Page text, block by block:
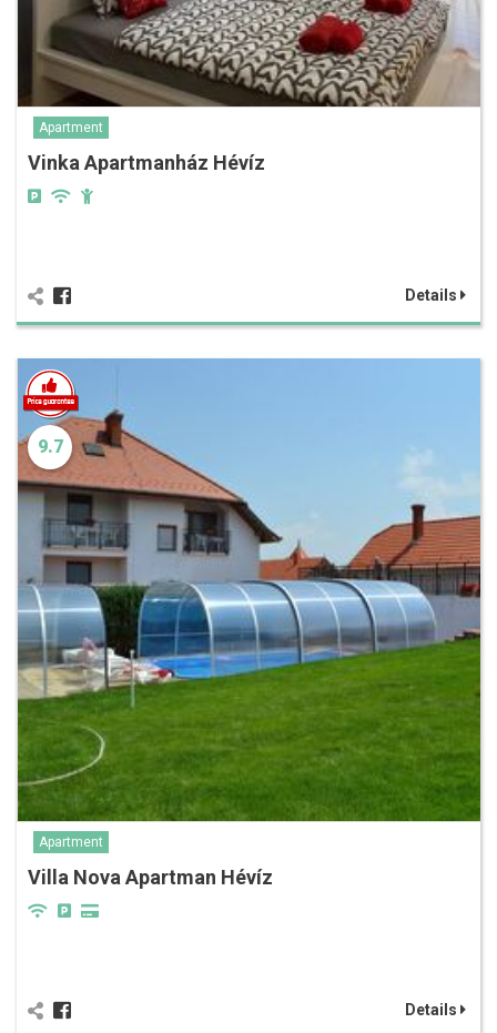
Apartment
Vinka Apartmanház Hévíz
Details
9.7
Apartment
Villa Nova Apartman Hévíz
Details